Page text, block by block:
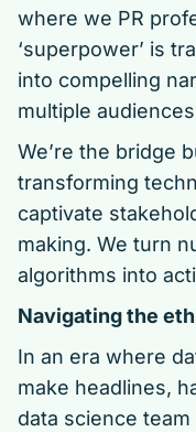
where we PR
‘superpower’ is
into compelling
multiple
We’re the bridge
transforming
captivate
making. We turn
algorithms into
Navigating the
In an era where
make headlines,
data science team